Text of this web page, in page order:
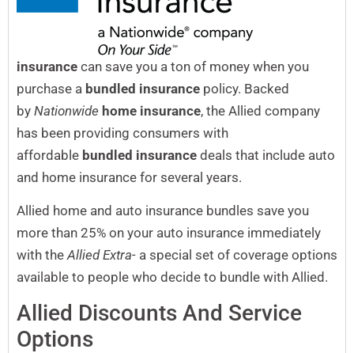
insurance can save you a ton of money when you
purchase a bundled insurance policy. Backed
by Nationwide home insurance, the Allied company
has been providing consumers with
affordable bundled insurance deals that include auto
and home insurance for several years.
Allied home and auto insurance bundles save you
more than 25% on your auto insurance immediately
with theAllied Extra- a special set of coverage options
available to people who decide to bundle with Allied.
Allied Discounts And Service
Options